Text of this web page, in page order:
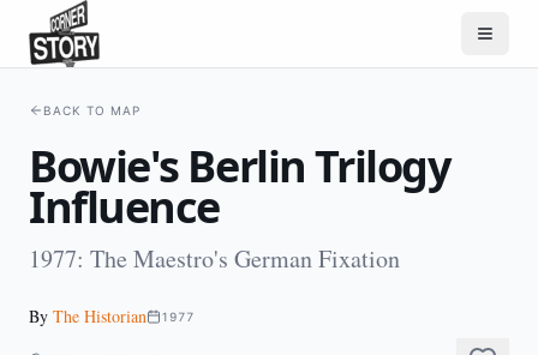
BACK TO MAP
Bowie's Berlin Trilogy
Influence
1977: The Maestro's German Fixation
By The Historian 1977